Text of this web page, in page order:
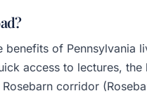
benefits of Pennsylvania
access to lectures,
corridor